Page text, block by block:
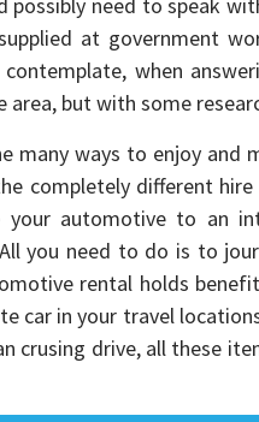
at government
contemplate, when
area, but with some
many ways to enjoy and
completely different
your automotive to an
you need to do is to
rental holds
car in your travel
crusing drive, all these